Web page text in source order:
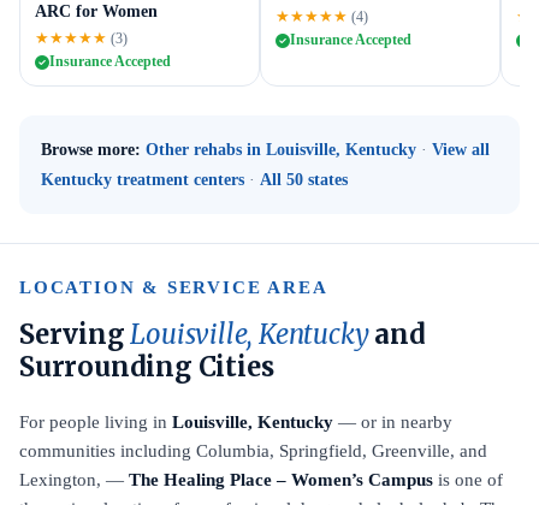
ARC for Women
★★★★★ (3)
Insurance Accepted
★★★★★ (4)
Insurance Accepted
Browse more: Other rehabs in Louisville, Kentucky · View all
Kentucky treatment centers · All 50 states
LOCATION & SERVICE AREA
ServingLouisville, Kentuckyand
Surrounding Cities
For people living in Louisville, Kentucky — or in nearby
communities including Columbia, Springfield, Greenville, and
Lexington, — The Healing Place – Women’s Campus is one of